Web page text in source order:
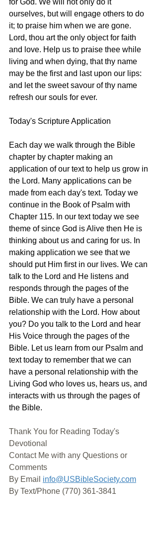
for God. We will not only do it
ourselves, but will engage others to do
it; to praise him when we are gone.
Lord, thou art the only object for faith
and love. Help us to praise thee while
living and when dying, that thy name
may be the first and last upon our lips:
and let the sweet savour of thy name
refresh our souls for ever.
Today's Scripture Application
Each day we walk through the Bible
chapter by chapter making an
application of our text to help us grow in
the Lord. Many applications can be
made from each day's text. Today we
continue in the Book of Psalm with
Chapter 115. In our text today we see
theme of since God is Alive then He is
thinking about us and caring for us. In
making application we see that we
should put Him first in our lives. We can
talk to the Lord and He listens and
responds through the pages of the
Bible. We can truly have a personal
relationship with the Lord. How about
you? Do you talk to the Lord and hear
His Voice through the pages of the
Bible. Let us learn from our Psalm and
text today to remember that we can
have a personal relationship with the
Living God who loves us, hears us, and
interacts with us through the pages of
the Bible.
Thank You for Reading Today's
Devotional
Contact Me with any Questions or
Comments
By Email info@USBibleSociety.com
By Text/Phone (770) 361-3841